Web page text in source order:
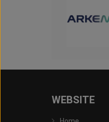
WEBSITE